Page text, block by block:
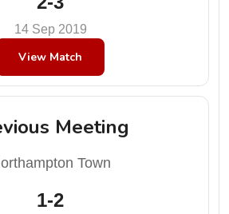
14 Sep 2019
View Match
Meeting
Town
1-2